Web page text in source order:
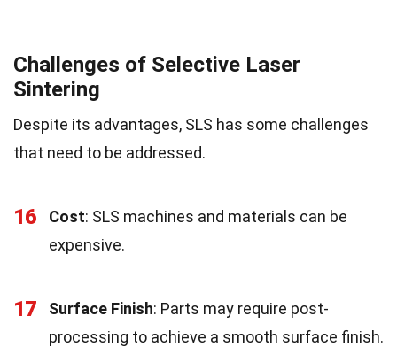
Challenges of Selective Laser
Sintering
Despite its advantages, SLS has some challenges
that need to be addressed.
16 Cost: SLS machines and materials can be
expensive.
17 Surface Finish: Parts may require post-
processing to achieve a smooth surface finish.